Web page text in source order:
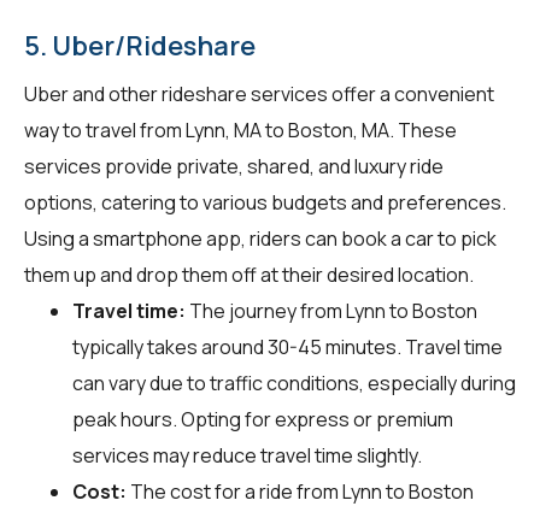
5. Uber/Rideshare
Uber and other rideshare services offer a convenient
way to travel from Lynn, MA to Boston, MA. These
services provide private, shared, and luxury ride
options, catering to various budgets and preferences.
Using a smartphone app, riders can book a car to pick
them up and drop them off at their desired location.
Travel time: The journey from Lynn to Boston
typically takes around 30-45 minutes. Travel time
can vary due to traffic conditions, especially during
peak hours. Opting for express or premium
services may reduce travel time slightly.
Cost: The cost for a ride from Lynn to Boston